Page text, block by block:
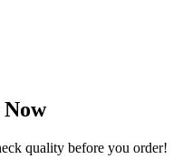
Now
quality before you order!